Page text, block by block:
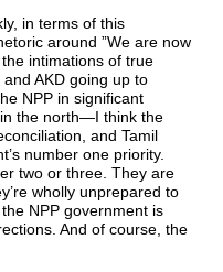
in terms of this
around ”We are now
the intimations of true
AKD going up to
NPP in significant
the north—I think the
and Tamil
number one priority.
two or three. They are
wholly unprepared to
NPP government is
And of course, the